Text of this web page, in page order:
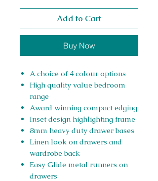
Add to Cart
Buy Now
A choice of 4 colour options
High quality value bedroom
range
Award winning compact edging
Inset design highlighting frame
8mm heavy duty drawer bases
Linen look on drawers and
wardrobe back
Easy Glide metal runners on
drawers